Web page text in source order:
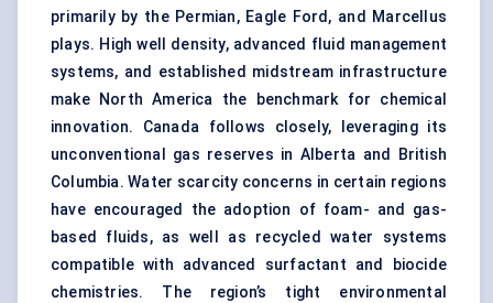
primarily by the Permian, Eagle Ford, and Marcellus
plays. High well density, advanced fluid management
systems, and established midstream infrastructure
make North America the benchmark for chemical
innovation. Canada follows closely, leveraging its
unconventional gas reserves in Alberta and British
Columbia. Water scarcity concerns in certain regions
have encouraged the adoption of foam- and gas-
based fluids, as well as recycled water systems
compatible with advanced surfactant and biocide
chemistries. The region’s tight environmental